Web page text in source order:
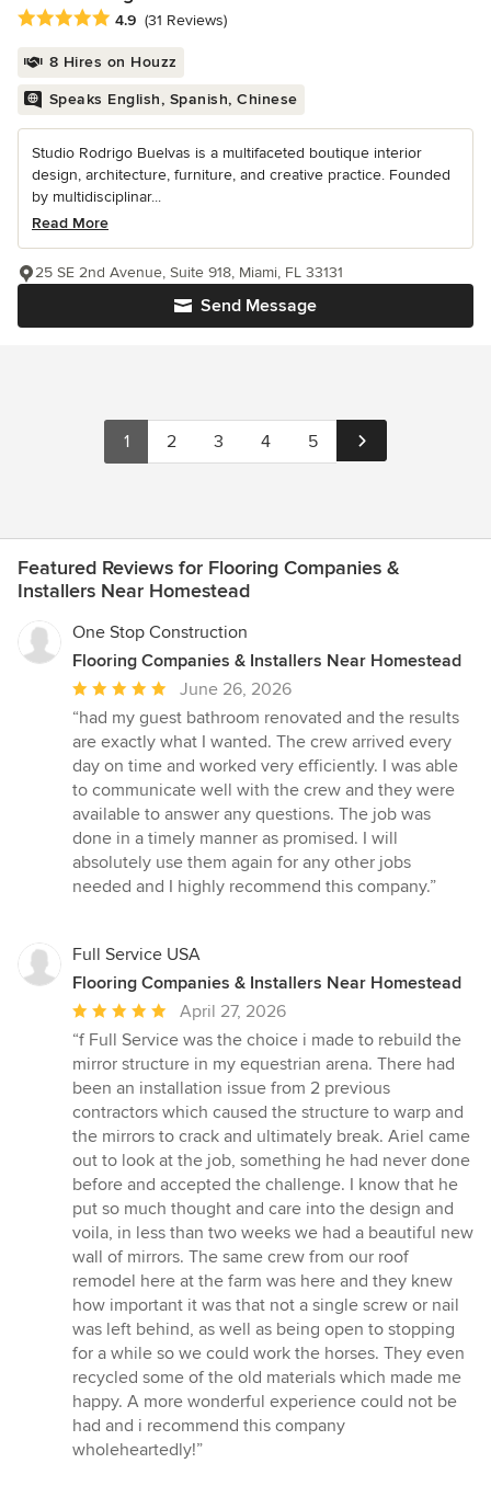
Average rating: 4.9 out of 5 stars
4.9 (31 Reviews)
8 Hires on Houzz
Speaks English, Spanish, Chinese
Studio Rodrigo Buelvas is a multifaceted boutique interior
design, architecture, furniture, and creative practice. Founded
by multidisciplinar...
Read More
Send Message
25 SE 2nd Avenue, Suite 918, Miami, FL 33131
1 2 3 4 5
Featured Reviews for Flooring Companies &
Installers Near Homestead
One Stop Construction
Flooring Companies & Installers Near Homestead
Average
rating:
5
out
of
5
stars
June 26, 2026
“had my guest bathroom renovated and the results
are exactly what I wanted. The crew arrived every
day on time and worked very efficiently. I was able
to communicate well with the crew and they were
available to answer any questions. The job was
done in a timely manner as promised. I will
absolutely use them again for any other jobs
needed and I highly recommend this company.”
Full Service USA
Flooring Companies & Installers Near Homestead
Average
rating:
5
out
of
5
stars
April 27, 2026
“f Full Service was the choice i made to rebuild the
mirror structure in my equestrian arena. There had
been an installation issue from 2 previous
contractors which caused the structure to warp and
the mirrors to crack and ultimately break. Ariel came
out to look at the job, something he had never done
before and accepted the challenge. I know that he
put so much thought and care into the design and
voila, in less than two weeks we had a beautiful new
wall of mirrors. The same crew from our roof
remodel here at the farm was here and they knew
how important it was that not a single screw or nail
was left behind, as well as being open to stopping
for a while so we could work the horses. They even
recycled some of the old materials which made me
happy. A more wonderful experience could not be
had and i recommend this company
wholeheartedly!”